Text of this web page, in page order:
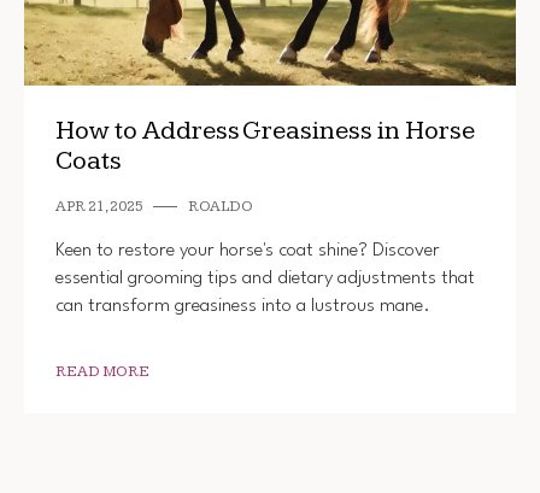
How to Address Greasiness in Horse
Coats
APR 21, 2025 ROALDO
Keen to restore your horse's coat shine? Discover
essential grooming tips and dietary adjustments that
can transform greasiness into a lustrous mane.
READ MORE